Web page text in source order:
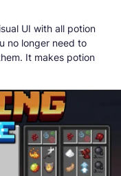
UI with all potion
no longer need to
It makes potion